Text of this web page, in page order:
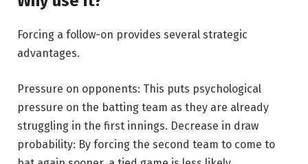
Forcing a follow-on provides several strategic
advantages.
Pressure on opponents: This puts psychological
pressure on the batting team as they are already
struggling in the first innings. Decrease in draw
probability: By forcing the second team to come to